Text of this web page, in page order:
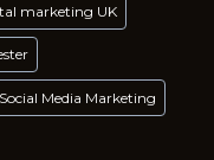
marketing UK
Media Marketing